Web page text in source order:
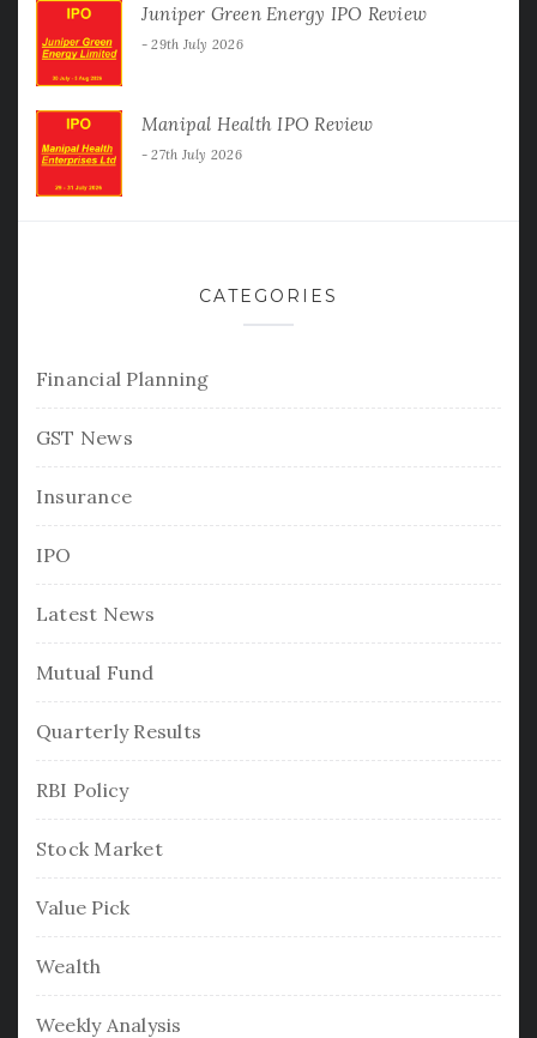
Juniper Green Energy IPO Review
29th July 2026
Manipal Health IPO Review
27th July 2026
CATEGORIES
Financial Planning
GST News
Insurance
IPO
Latest News
Mutual Fund
Quarterly Results
RBI Policy
Stock Market
Value Pick
Wealth
Weekly Analysis